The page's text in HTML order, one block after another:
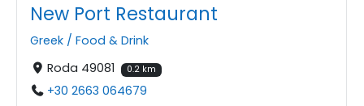
New Port Restaurant
Greek / Food & Drink
Roda 49081
0.2 km
+30 2663 064679